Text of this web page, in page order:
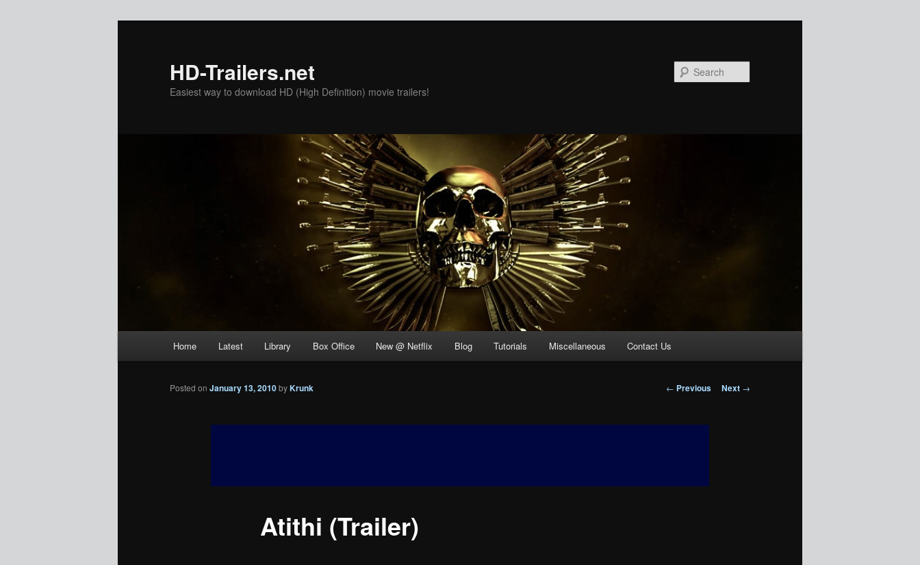
HD-Trailers.net
Easiest way to download HD (High Definition) movie trailers!
Home Latest Library Box Office New @ Netflix Blog Tutorials Miscellaneous Contact Us
Post
← Previous Next →
Atithi (Trailer)
Posted on January 13, 2010byKrunk